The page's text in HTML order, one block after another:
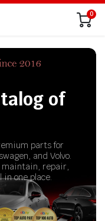
0
of
parts for
and Volvo.
maintain, repair,
in one place.